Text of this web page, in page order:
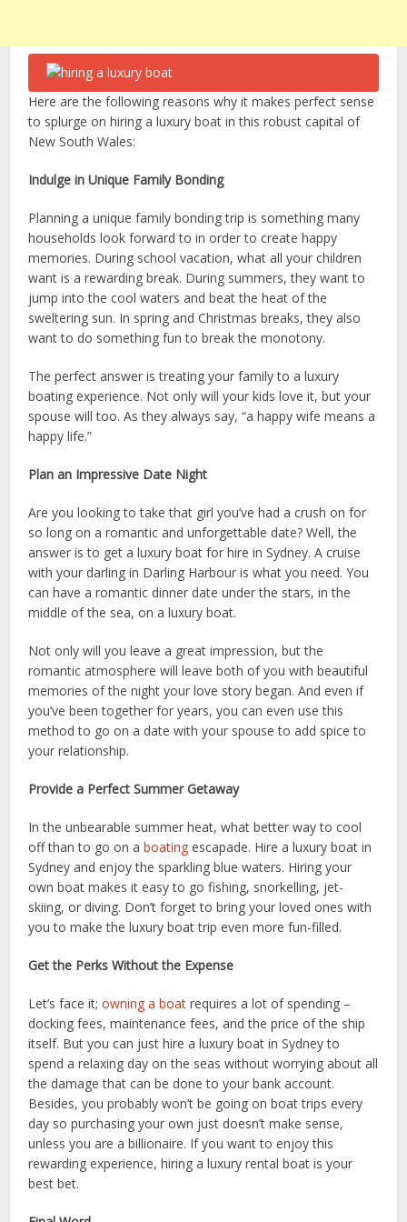
Here are the following reasons why it makes perfect sense
to splurge on hiring a luxury boat in this robust capital of
New South Wales:
Indulge in Unique Family Bonding
Planning a unique family bonding trip is something many
households look forward to in order to create happy
memories. During school vacation, what all your children
want is a rewarding break. During summers, they want to
jump into the cool waters and beat the heat of the
sweltering sun. In spring and Christmas breaks, they also
want to do something fun to break the monotony.
The perfect answer is treating your family to a luxury
boating experience. Not only will your kids love it, but your
spouse will too. As they always say, “a happy wife means a
happy life.”
Plan an Impressive Date Night
Are you looking to take that girl you’ve had a crush on for
so long on a romantic and unforgettable date? Well, the
answer is to get aluxury boat for hire in Sydney. A cruise
with your darling in Darling Harbour is what you need. You
can have a romantic dinner date under the stars, in the
middle of the sea, on a luxury boat.
Not only will you leave a great impression, but the
romantic atmosphere will leave both of you with beautiful
memories of the night your love story began. And even if
you’ve been together for years, you can even use this
method to go on a date with your spouse to add spice to
your relationship.
Provide a Perfect Summer Getaway
In the unbearable summer heat, what better way to cool
off than to go on aboating escapade. Hire a luxury boat in
Sydney and enjoy the sparkling blue waters. Hiring your
own boat makes it easy to go fishing, snorkelling, jet-
skiing, or diving. Don’t forget to bring your loved ones with
you to make the luxury boat trip even more fun-filled.
Get the Perks Without the Expense
Let’s face it;owning a boat requires a lot of spending –
docking fees, maintenance fees, and the price of the ship
itself. But you can just hire a luxury boat in Sydney to
spend a relaxing day on the seas without worrying about all
the damage that can be done to your bank account.
Besides, you probably won’t be going on boat trips every
day so purchasing your own just doesn’t make sense,
unless you are a billionaire. If you want to enjoy this
rewarding experience, hiring a luxury rental boat is your
best bet.